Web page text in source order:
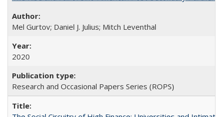
Mel Gurtov; Daniel J. Julius; Mitch Leventhal
2020
Research and Occasional Papers Series (ROPS)